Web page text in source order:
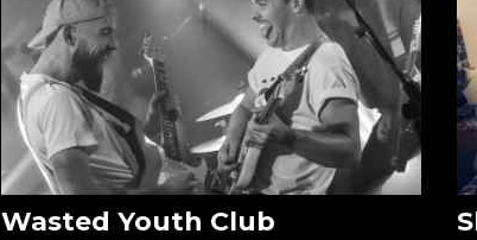
Wasted Youth Club